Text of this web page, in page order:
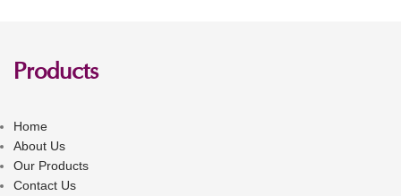
Products
Home
About Us
Our Products
Contact Us